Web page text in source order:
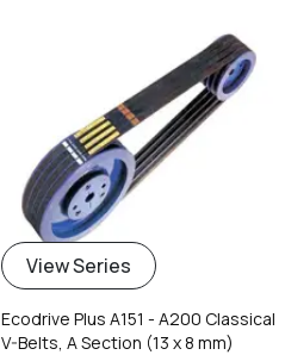
View Series
Ecodrive Plus A151 - A200 Classical
V-Belts, A Section (13 x 8 mm)